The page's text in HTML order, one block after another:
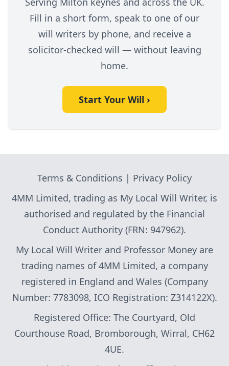
Fill in a short form, speak to one of our
will writers by phone, and receive a
solicitor-checked will — without leaving
home.
Start Your Will ›
Terms & Conditions | Privacy Policy
4MM Limited, trading as My Local Will Writer, is
authorised and regulated by the Financial
Conduct Authority (FRN: 947962).
My Local Will Writer and Professor Money are
trading names of 4MM Limited, a company
registered in England and Wales (Company
Number: 7783098, ICO Registration: Z314122X).
Registered Office: The Courtyard, Old
Courthouse Road, Bromborough, Wirral, CH62
4UE.